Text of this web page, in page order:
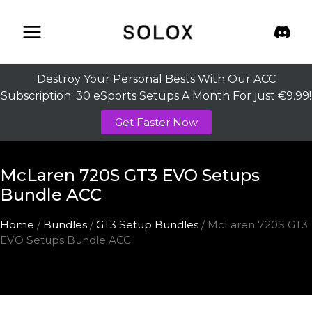
content
Destroy Your Personal Bests With Our ACC
Subscription: 30 eSports Setups A Month For just €9.99!
Get Faster Now
McLaren 720S GT3 EVO Setups
Bundle ACC
Home / Bundles /GT3 Setup Bundles / McLaren 720S GT3
EVO Setups Bundle ACC